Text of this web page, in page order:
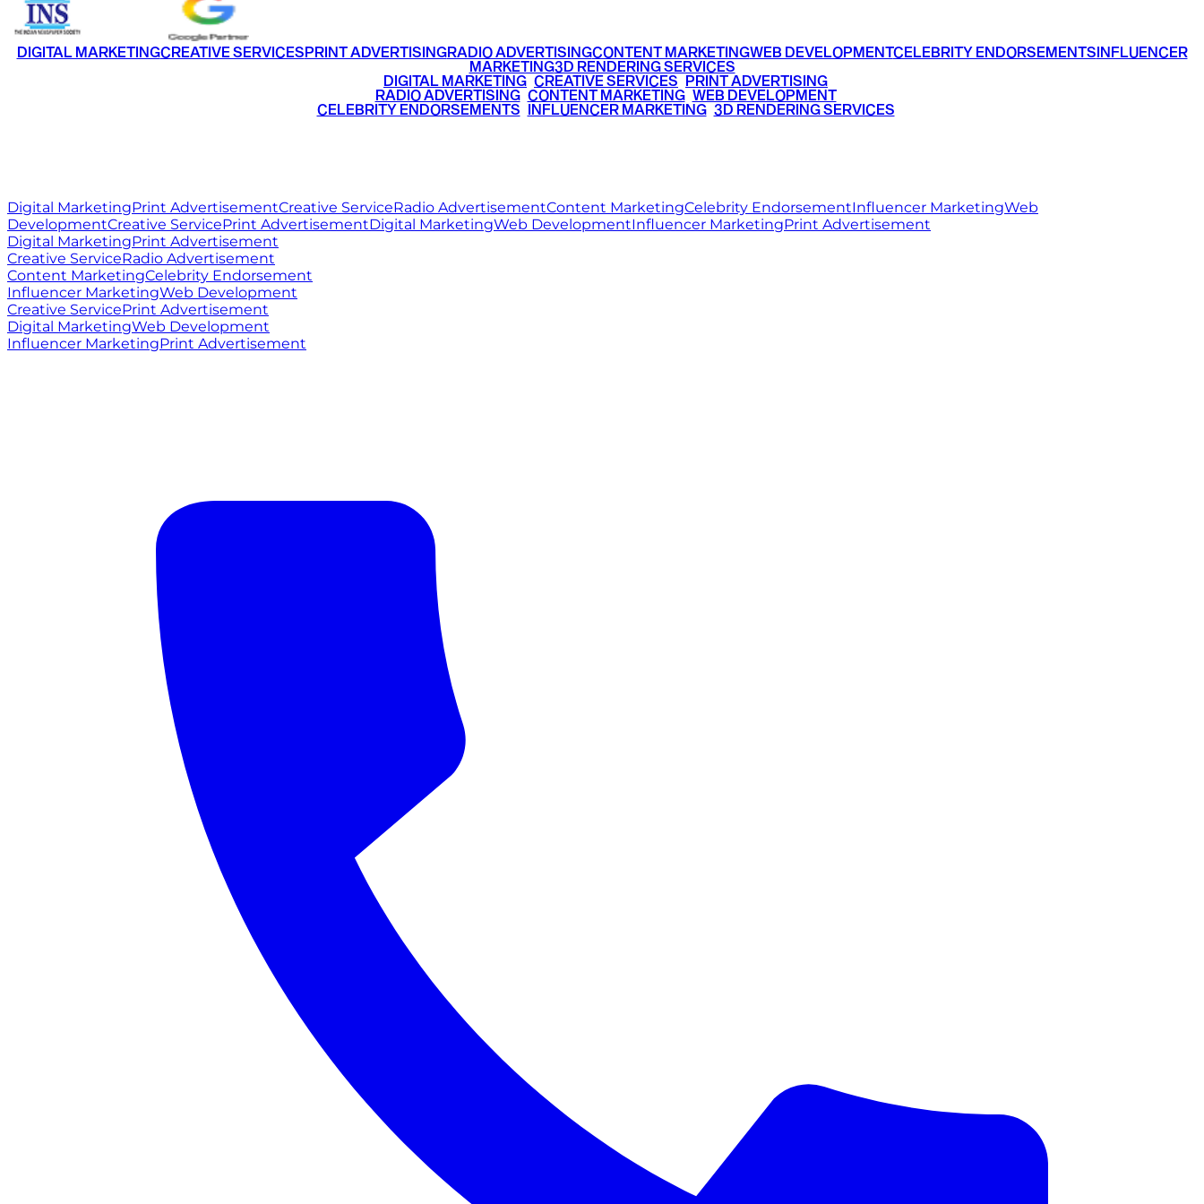
DIGITAL MARKETINGCREATIVE SERVICESPRINT ADVERTISINGRADIO ADVERTISINGCONTENT MARKETINGWEB DEVELOPMENTCELEBRITY ENDORSEMENTSINFLUENCER
MARKETING3D RENDERING SERVICES
DIGITAL MARKETING CREATIVE SERVICES PRINT ADVERTISING
RADIO ADVERTISING• CONTENT MARKETING• WEB DEVELOPMENT
CELEBRITY ENDORSEMENTS INFLUENCER MARKETING• 3D RENDERING SERVICES
Digital MarketingPrint AdvertisementCreative ServiceRadio AdvertisementContent MarketingCelebrity EndorsementInfluencer MarketingWeb
DevelopmentCreative ServicePrint AdvertisementDigital MarketingWeb DevelopmentInfluencer MarketingPrint Advertisement
Digital MarketingPrint Advertisement
Creative ServiceRadio Advertisement
Content MarketingCelebrity Endorsement
Influencer MarketingWeb Development
Creative ServicePrint Advertisement
Digital MarketingWeb Development
Influencer MarketingPrint Advertisement